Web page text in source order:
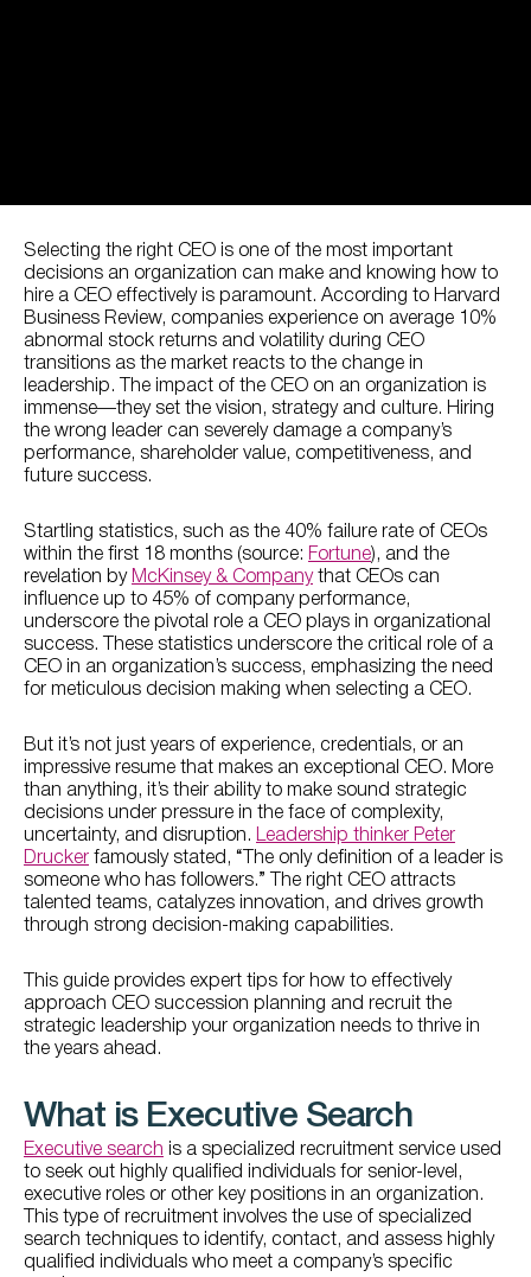
Selecting the right CEO is one of the most important
decisions an organization can make and knowing how to
hire a CEO effectively is paramount. According to Harvard
Business Review, companies experience on average 10%
abnormal stock returns and volatility during CEO
transitions as the market reacts to the change in
leadership. The impact of the CEO on an organization is
immense—they set the vision, strategy and culture. Hiring
the wrong leader can severely damage a company’s
performance, shareholder value, competitiveness, and
future success.
Startling statistics, such as the 40% failure rate of CEOs
within the first 18 months (source: Fortune), and the
revelation by McKinsey & Companythat CEOs can
influence up to 45% of company performance,
underscore the pivotal role a CEO plays in organizational
success. These statistics underscore the critical role of a
CEO in an organization’s success, emphasizing the need
for meticulous decision making when selecting a CEO.
But it’s not just years of experience, credentials, or an
impressive resume that makes an exceptional CEO. More
than anything, it’s their ability to make sound strategic
decisions under pressure in the face of complexity,
uncertainty, and disruption. Leadership thinker Peter
Drucker famously stated, “The only definition of a leader is
someone who has followers.” The right CEO attracts
talented teams, catalyzes innovation, and drives growth
through strong decision-making capabilities.
This guide provides expert tips for how to effectively
approach CEO succession planning and recruit the
strategic leadership your organization needs to thrive in
the years ahead.
What is Executive Search
Executive search is a specialized recruitment service used
to seek out highly qualified individuals for senior-level,
executive roles or other key positions in an organization.
This type of recruitment involves the use of specialized
search techniques to identify, contact, and assess highly
qualified individuals who meet a company’s specific